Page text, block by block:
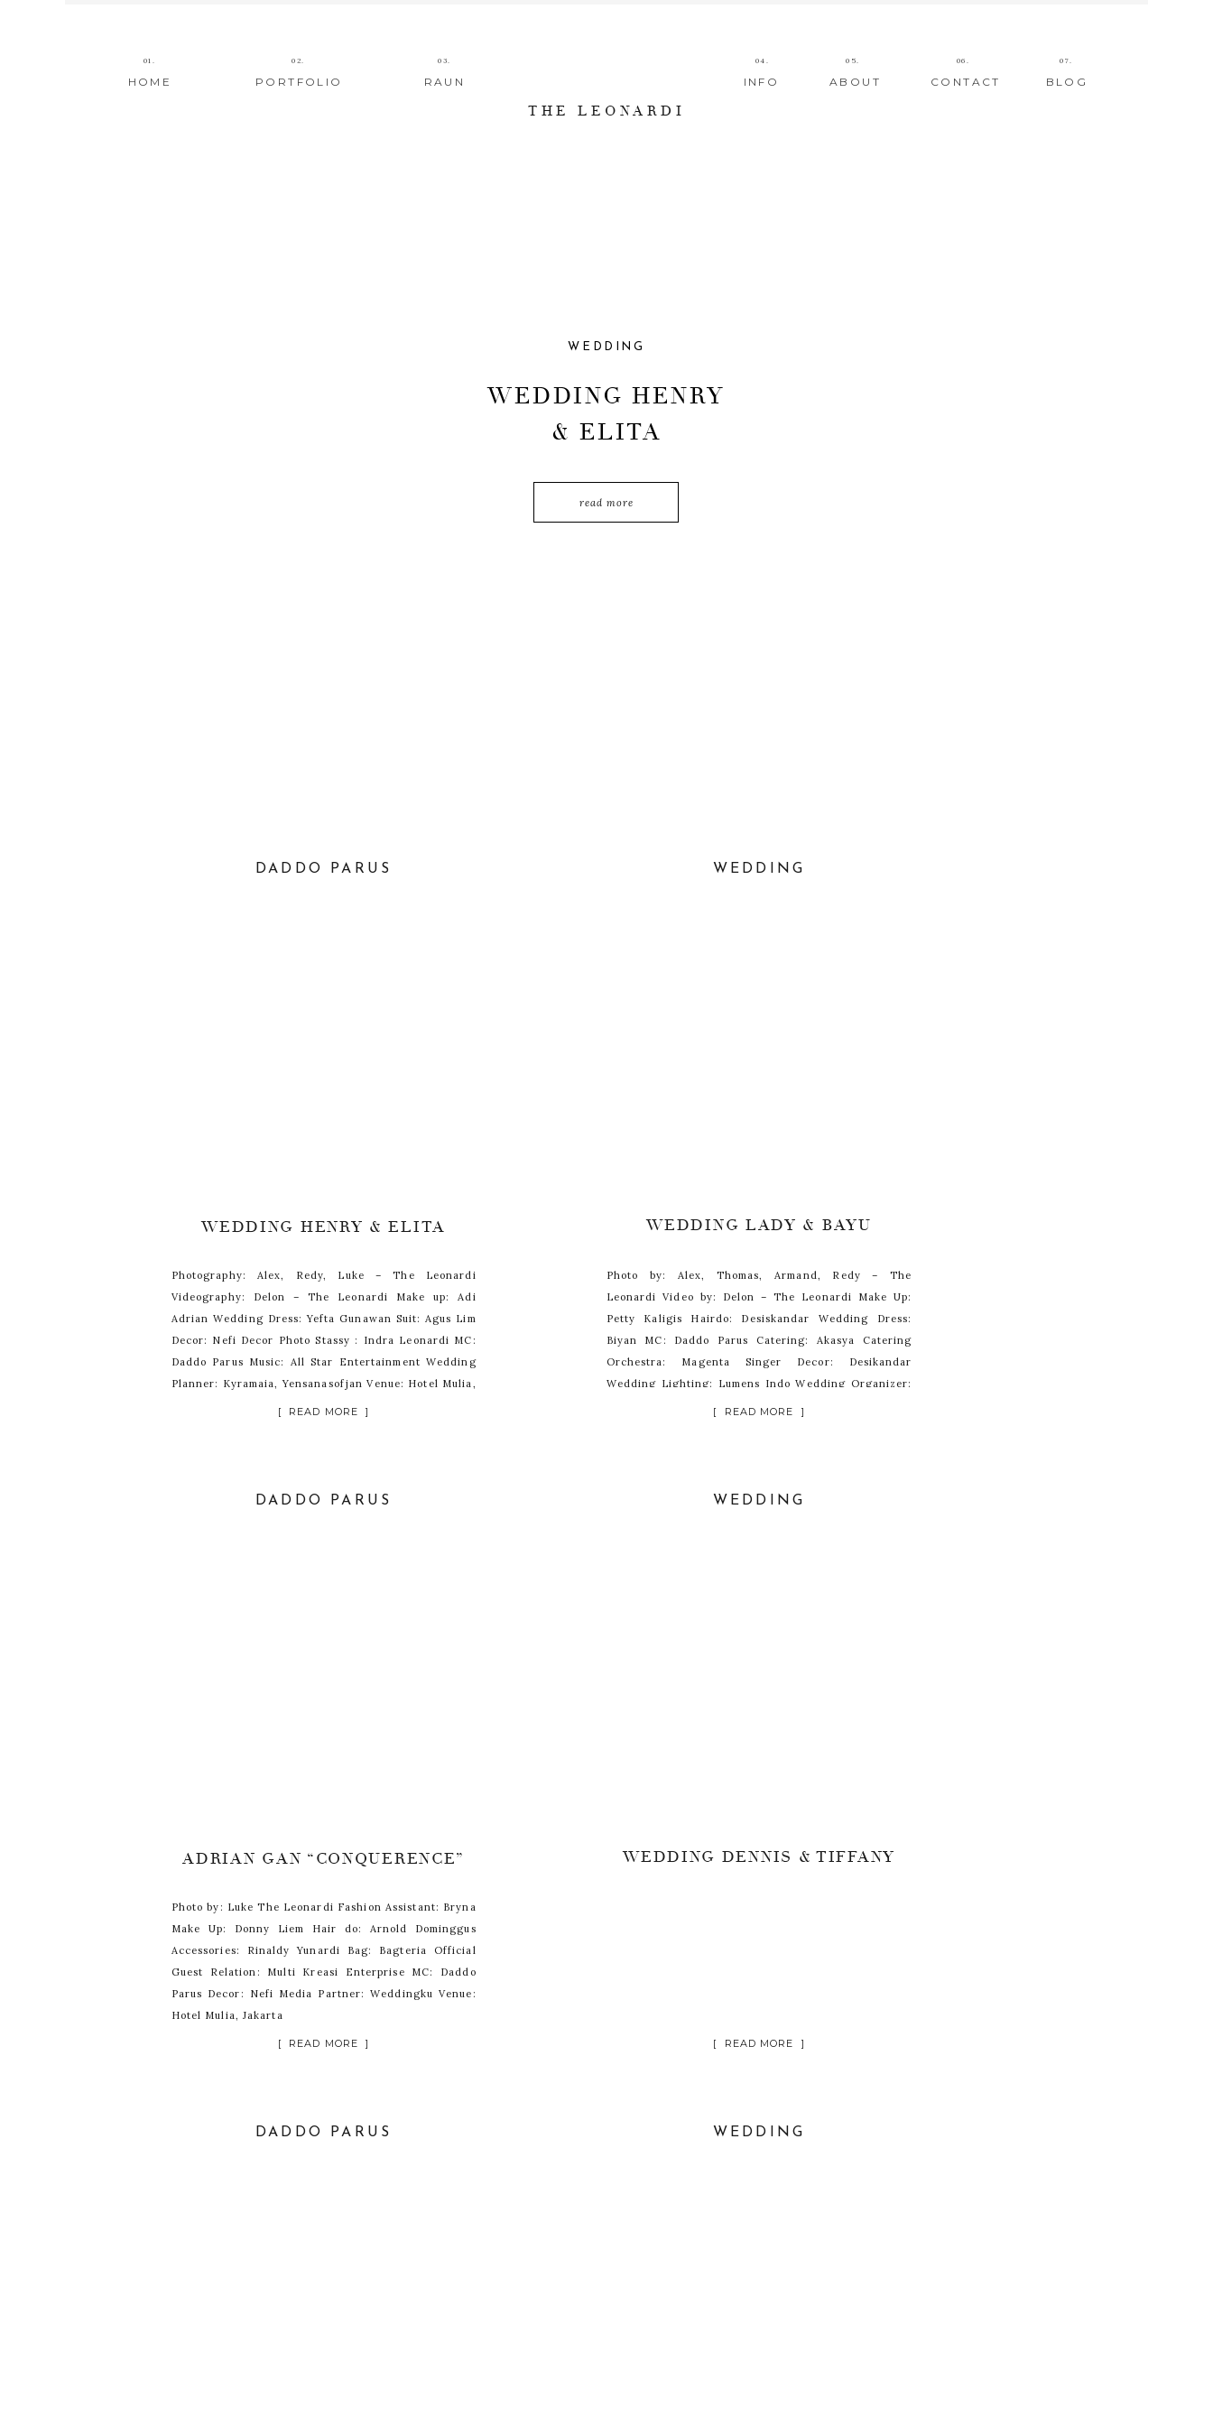
BLOG
CONTACT
INFO
PORTFOLIO ABOUT
HOME
07.
06.
04.
02. 05.
01.
THE LEONARDI
03.
RAUN
read more
WEDDING HENRY
& ELITA
WEDDING
[ READ MORE ]
Photography: Alex, Redy, Luke – The Leonardi
Videography: Delon – The Leonardi Make up: Adi
Adrian Wedding Dress: Yefta Gunawan Suit: Agus Lim
Decor: Nefi Decor Photo Stassy : Indra Leonardi MC:
Daddo Parus Music: All Star Entertainment Wedding
Planner: Kyramaia, Yensanasofjan Venue: Hotel Mulia,
WEDDING HENRY & ELITA
DADDO PARUS
[ READ MORE ]
Photo by: Alex, Thomas, Armand, Redy – The
Leonardi Video by: Delon – The Leonardi Make Up:
Petty Kaligis Hairdo: Desiskandar Wedding Dress:
Biyan MC: Daddo Parus Catering: Akasya Catering
Orchestra: Magenta Singer Decor: Desikandar
Wedding Lighting: Lumens Indo Wedding Organizer:
DnD Wedding Organizer Venue: Hotel Mulia
WEDDING LADY & BAYU
WEDDING
[ READ MORE ]
Photo by: Luke The Leonardi Fashion Assistant: Bryna
Make Up: Donny Liem Hair do: Arnold Dominggus
Accessories: Rinaldy Yunardi Bag: Bagteria Official
Guest Relation: Multi Kreasi Enterprise MC: Daddo
Parus Decor: Nefi Media Partner: Weddingku Venue:
Hotel Mulia, Jakarta
ADRIAN GAN “CONQUERENCE”
DADDO PARUS
[ READ MORE ]
WEDDING DENNIS & TIFFANY
WEDDING
DADDO PARUS WEDDING